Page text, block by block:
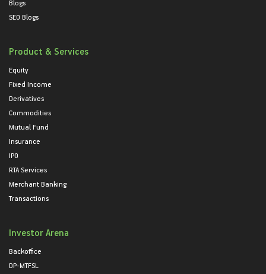
Blogs
SEO Blogs
Product & Services
Equity
Fixed Income
Derivatives
Commodities
Mutual Fund
Insurance
IPO
RTA Services
Merchant Banking
Transactions
Investor Arena
Backoffice
DP-MTFSL